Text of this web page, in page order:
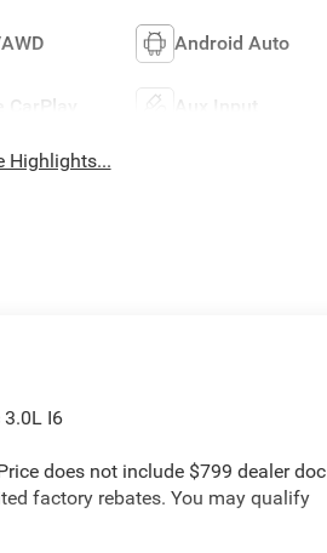
Android Auto
CarPlay Aux Input
Highlights...
3.0L I6
does not include $799 dealer doc
factory rebates. You may qualify